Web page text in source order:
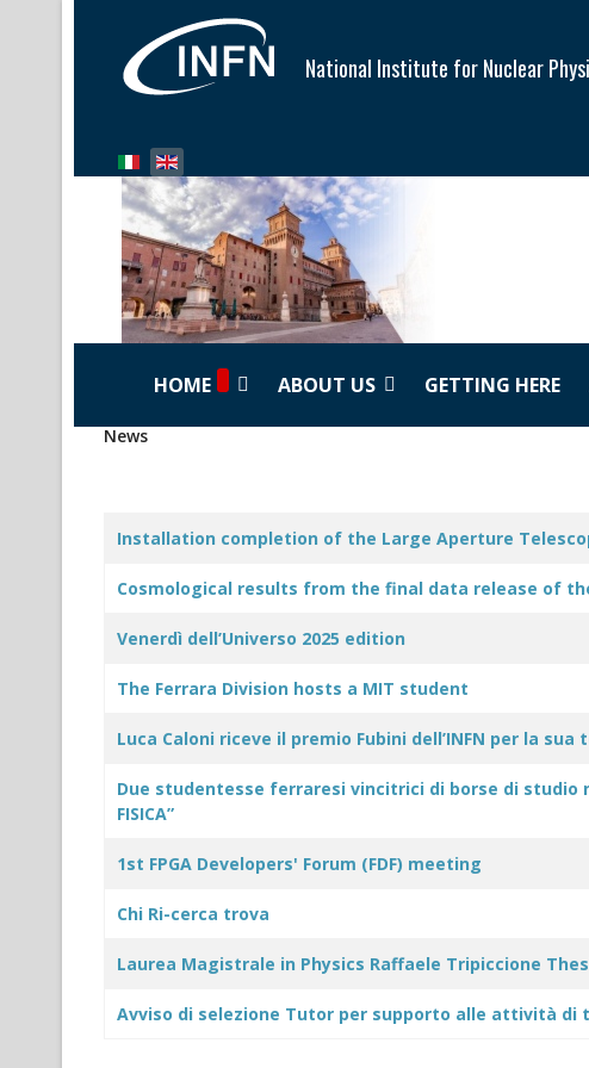
National Institute for Nuclear
Select your language
HOME ABOUT US GETTING HERE
News
Title Modified Date
Installation completion of the Large Aperture
Cosmological results from the final data release of
Venerdì dell’Universo 2025 edition
The Ferrara Division hosts a MIT student
Luca Caloni riceve il premio Fubini dell’INFN per la
Due studentesse ferraresi vincitrici di borse di studio
FISICA”
1st FPGA Developers' Forum (FDF) meeting
Chi Ri-cerca trova
Laurea Magistrale in Physics Raffaele Tripiccione
Avviso di selezione Tutor per supporto alle attività di